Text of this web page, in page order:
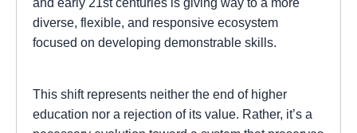
diverse, flexible, and responsive ecosystem
focused on developing demonstrable skills.
This shift represents neither the end of higher
education nor a rejection of its value. Rather, it’s a